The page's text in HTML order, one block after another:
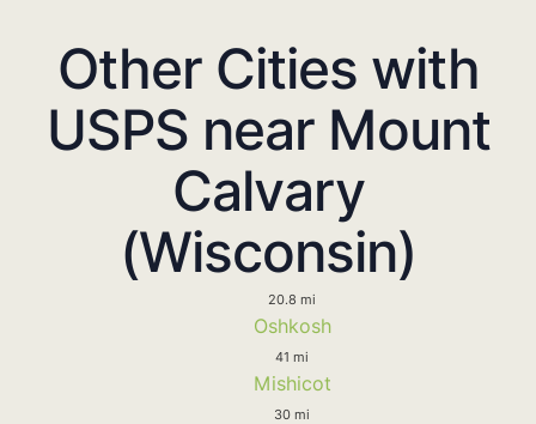
Other Cities with
USPS near Mount
Calvary
(Wisconsin)
20.8 mi
Oshkosh
41 mi
Mishicot
30 mi